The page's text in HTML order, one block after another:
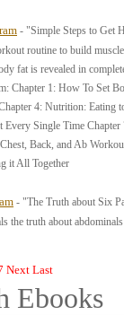
- "Simple Steps to Get
routine to build
fat is revealed in
Chapter 1: How To Set
4: Nutrition:
Single Time
Back, and Ab
it All Together
- "The Truth about Six
the truth about
Next Last
Ebooks